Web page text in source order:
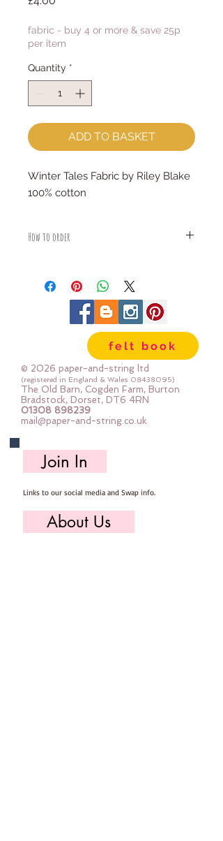
fabric - buy 4 or more & save 25p
per item
Quantity *
ADD TO BASKET
Winter Tales Fabric by Riley Blake
100% cotton
How to order
piece
For example:
1x Fat Quarter measures 50cm x
2x Fat Quarters measures 50cm x
110cm
3x Fat Quarters measures 75cm x
110cm
4x Fat Quartes measures 100cm x
110cm
felt book
© 2026 paper-and-string ltd
(registered in England & Wales 08438095)
The Old Barn, Cogden Farm, Burton
Bradstock, Dorset, DT6 4RN
01308 898239
mail@paper-and-string.co.uk
Join In
Links to our social media and Swap info.
About Us